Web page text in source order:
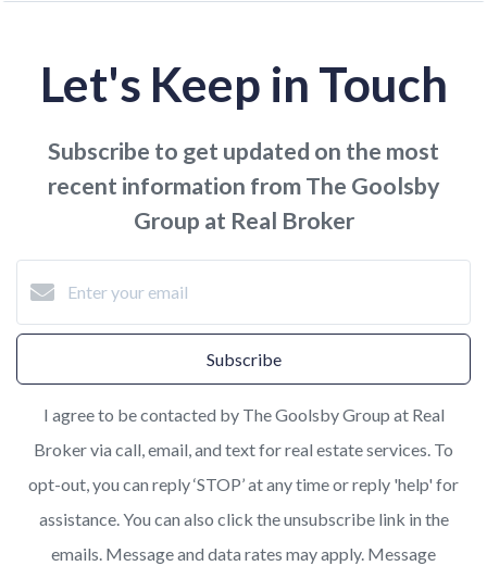
Let's Keep in Touch
Subscribe to get updated on the most
recent information from The Goolsby
Group at Real Broker
Subscribe
I agree to be contacted by The Goolsby Group at Real
Broker via call, email, and text for real estate services. To
opt-out, you can reply ‘STOP’ at any time or reply 'help' for
assistance. You can also click the unsubscribe link in the
emails. Message and data rates may apply. Message